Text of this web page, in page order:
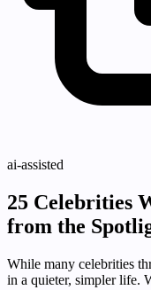
ai-assisted
25 Celebrities
from the
While many celebrities
in a quieter, simpler life.